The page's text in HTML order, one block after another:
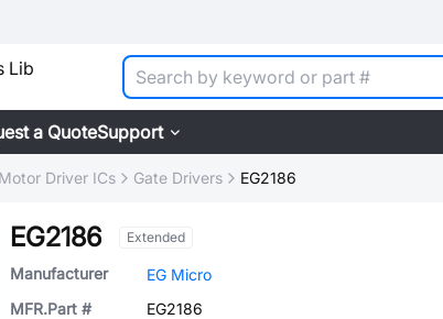
Lib
a QuoteSupport
Motor Driver ICs Gate Drivers EG2186
EG2186 Extended
Manufacturer
EG Micro
MFR.Part #
EG2186